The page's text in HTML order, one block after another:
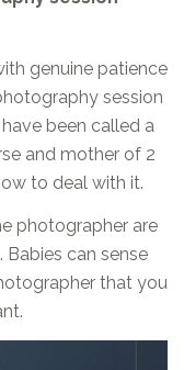
genuine patience
session
been called a
and mother of 2
to deal with it.
photographer are
Babies can sense
that you